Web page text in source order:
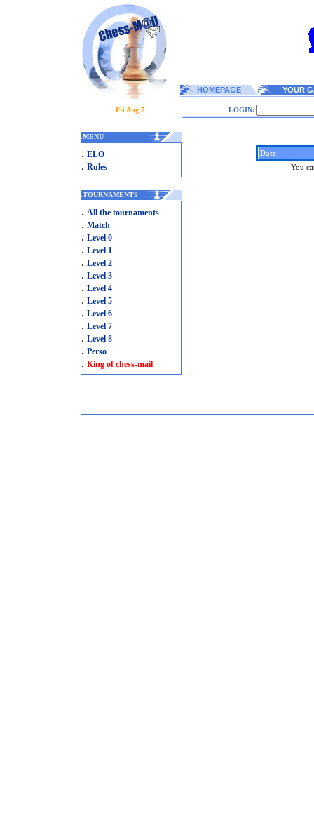
HOMEPAGE YOUR
Fri Aug 7 LOGIN:
.MENU
. ELO
. Rules
.TOURNAMENTS
. All the tournaments
. Match
. Level 0
. Level 1
. Level 2
. Level 3
. Level 4
. Level 5
. Level 6
. Level 7
. Level 8
. Perso
. King of chess-mail
Date
You